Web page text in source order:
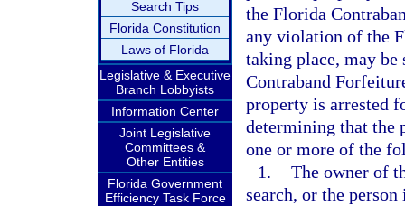
Search Tips
Florida Constitution
Laws of Florida
Legislative & Executive
Branch Lobbyists
Information Center
Joint Legislative
Committees &
Other Entities
Florida Government
Efficiency Task Force
the Florida
any violation of the
taking place, may
Contraband
property is arrested
determining that the
one or more of the
1. The owner of
search, or the